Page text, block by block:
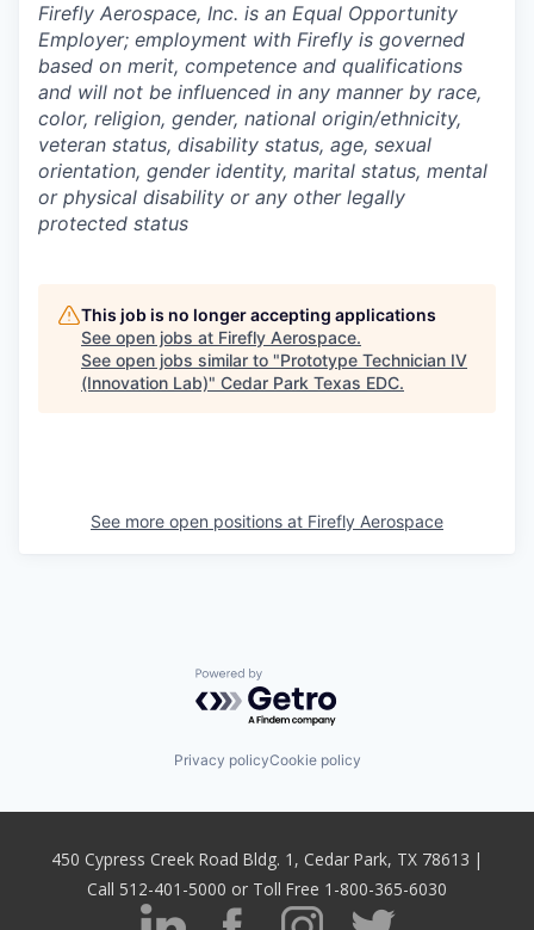
Firefly Aerospace, Inc. is an Equal Opportunity
Employer; employment with Firefly is governed
based on merit, competence and qualifications
and will not be influenced in any manner by race,
color, religion, gender, national origin/ethnicity,
veteran status, disability status, age, sexual
orientation, gender identity, marital status, mental
or physical disability or any other legally
protected status
This job is no longer accepting applications
See open jobs at Firefly Aerospace.
See open jobs similar to "Prototype Technician IV
(Innovation Lab)" Cedar Park Texas EDC.
See more open positions at Firefly Aerospace
Powered by Getro.com
Privacy policyCookie policy
450 Cypress Creek Road Bldg. 1, Cedar Park, TX 78613 |
Call 512-401-5000 or Toll Free 1-800-365-6030